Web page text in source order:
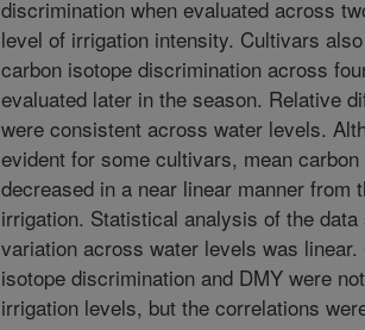
discrimination when evaluated across
level of irrigation intensity. Cultivars
carbon isotope discrimination across
evaluated later in the season. Relative
were consistent across water levels.
evident for some cultivars, mean
decreased in a near linear manner from
irrigation. Statistical analysis of the
variation across water levels was
isotope discrimination and DMY were
irrigation levels, but the correlations